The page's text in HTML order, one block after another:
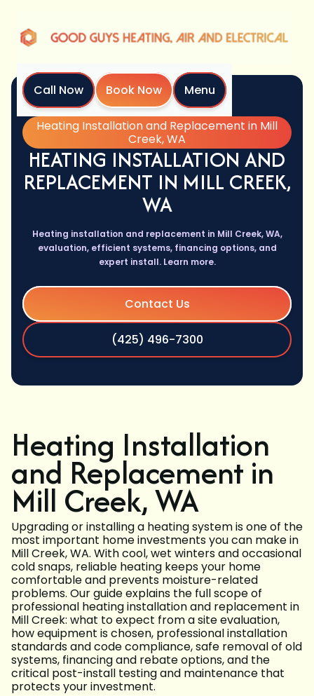
Call Now Book Now
Menu
Home
Services
Heating Installation and Replacement in Mill
Creek, WA
HEATING INSTALLATION AND
REPLACEMENT IN MILL CREEK,
WA
Heating installation and replacement in Mill Creek, WA,
evaluation, efficient systems, financing options, and
expert install. Learn more.
Contact Us
(425) 496-7300
Heating Installation
and Replacement in
Mill Creek, WA
Upgrading or installing a heating system is one of the
most important home investments you can make in
Mill Creek, WA. With cool, wet winters and occasional
cold snaps, reliable heating keeps your home
comfortable and prevents moisture-related
problems. Our guide explains the full scope of
professional heating installation and replacement in
Mill Creek: what to expect from a site evaluation,
how equipment is chosen, professional installation
standards and code compliance, safe removal of old
systems, financing and rebate options, and the
critical post-install testing and maintenance that
protects your investment.